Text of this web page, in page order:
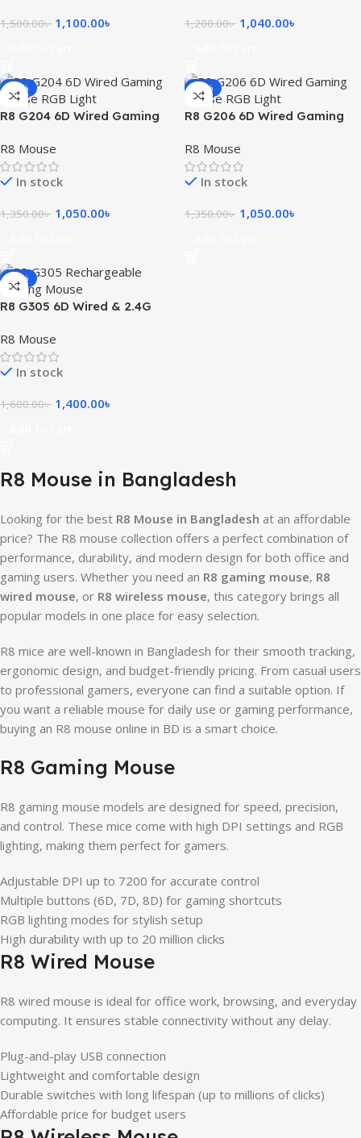
1,500.00৳ 1,100.00৳ 1,200.00৳ 1,040.00৳
-22%
R8 G204 6D Wired Gaming
R8 Mouse
In stock
1,350.00৳ 1,050.00৳
-22%
R8 G206 6D Wired Gaming
R8 Mouse
In stock
1,350.00৳ 1,050.00৳
-13%
R8 G305 6D Wired & 2.4G
Mouse
R8 Mouse
In stock
1,600.00৳ 1,400.00৳
R8 Mouse in Bangladesh
Looking for the best R8 Mouse in Bangladesh at an affordable
price? The R8 mouse collection offers a perfect combination of
performance, durability, and modern design for both office and
gaming users. Whether you need an R8 gaming mouse, R8
wired mouse, or R8 wireless mouse, this category brings all
popular models in one place for easy selection.
R8 mice are well-known in Bangladesh for their smooth tracking,
ergonomic design, and budget-friendly pricing. From casual users
to professional gamers, everyone can find a suitable option. If
you want a reliable mouse for daily use or gaming performance,
buying an R8 mouse online in BD is a smart choice.
R8 Gaming Mouse
R8 gaming mouse models are designed for speed, precision,
and control. These mice come with high DPI settings and RGB
lighting, making them perfect for gamers.
Adjustable DPI up to 7200 for accurate control
Multiple buttons (6D, 7D, 8D) for gaming shortcuts
RGB lighting modes for stylish setup
High durability with up to 20 million clicks
R8 Wired Mouse
R8 wired mouse is ideal for office work, browsing, and everyday
computing. It ensures stable connectivity without any delay.
Plug-and-play USB connection
Lightweight and comfortable design
Durable switches with long lifespan (up to millions of clicks)
Affordable price for budget users